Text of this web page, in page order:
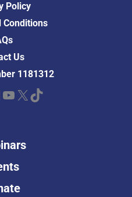
Policy
Conditions
Us
1181312
YouTube X TikTok